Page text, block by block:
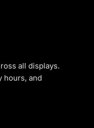
all displays.
hours, and